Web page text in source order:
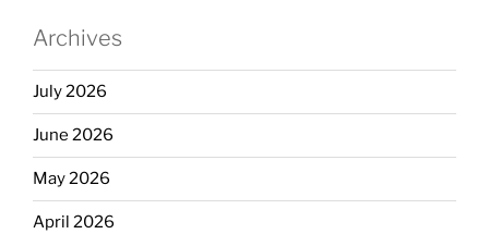
Archives
July 2026
June 2026
May 2026
April 2026